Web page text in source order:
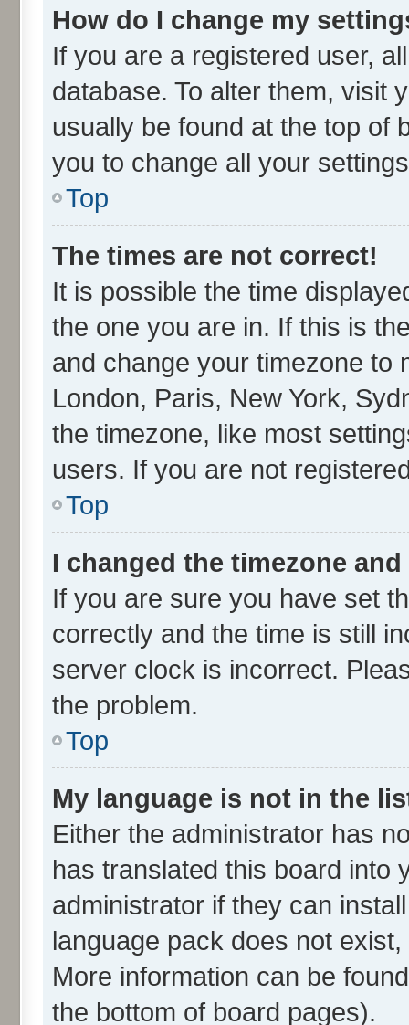
How do I change my
If you are a registered user,
database. To alter them, visit
usually be found at the top of
you to change all your
Top
The times are not correct!
It is possible the time
the one you are in. If this is
and change your timezone to
London, Paris, New York,
the timezone, like most
users. If you are not
Top
I changed the timezone
If you are sure you have set
correctly and the time is still
server clock is incorrect.
the problem.
Top
My language is not in the
Either the administrator has
has translated this board into
administrator if they can
language pack does not
More information can be
the bottom of board pages).